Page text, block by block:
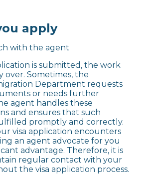
apply
with the agent
is submitted, the work
over. Sometimes, the
Department requests
or needs further
agent handles these
and ensures that such
promptly and correctly.
visa application encounters
an agent advocate for you
advantage. Therefore, it is
regular contact with your
the visa application process.